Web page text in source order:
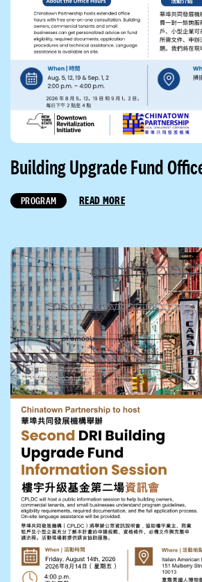
Building Upgrade Fund
PROGRAM READ MORE